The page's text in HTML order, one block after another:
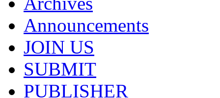
Announcements
JOIN US
SUBMIT
PUBLISHER